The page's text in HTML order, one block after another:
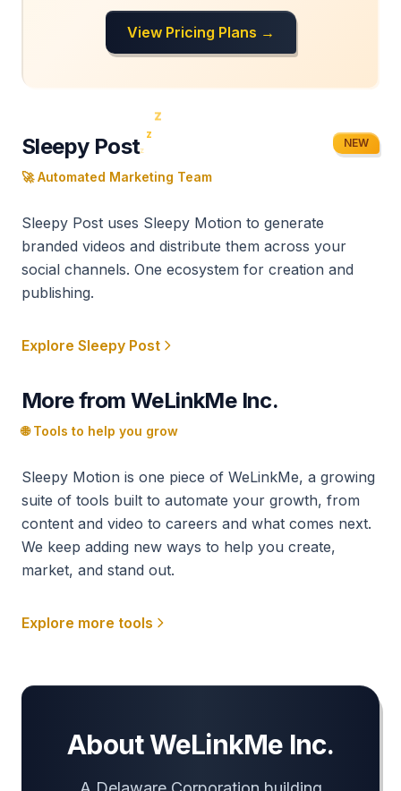
View Pricing Plans →
Sleepy Postz
🚀 Automated Marketing Team
NEW
Sleepy Post uses Sleepy Motion to generate
branded videos and distribute them across your
social channels. One ecosystem for creation and
publishing.
Explore Sleepy Post
More from WeLinkMe Inc.
🌐 Tools to help you grow
Sleepy Motion is one piece of WeLinkMe, a growing
suite of tools built to automate your growth, from
content and video to careers and what comes next.
We keep adding new ways to help you create,
market, and stand out.
Explore more tools
About WeLinkMe Inc.